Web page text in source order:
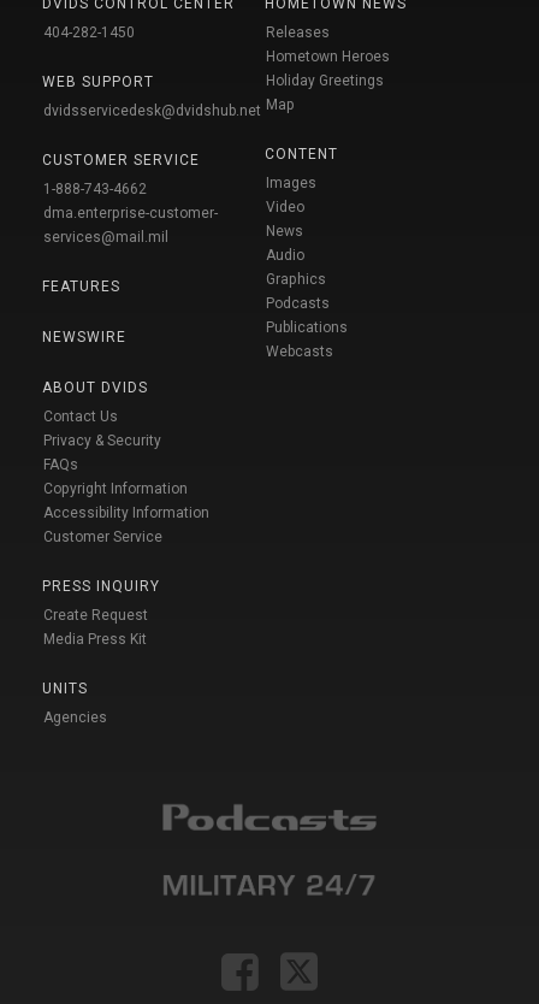
DVIDS CONTROL CENTER
404-282-1450
WEB SUPPORT
dvidsservicedesk@dvidshub.net
CUSTOMER SERVICE
1-888-743-4662
dma.enterprise-customer-
services@mail.mil
FEATURES
NEWSWIRE
ABOUT DVIDS
Contact Us
Privacy & Security
FAQs
Copyright Information
Accessibility Information
Customer Service
PRESS INQUIRY
Create Request
Media Press Kit
UNITS
Agencies
HOMETOWN NEWS
Releases
Hometown Heroes
Holiday Greetings
Map
CONTENT
Images
Video
News
Audio
Graphics
Podcasts
Publications
Webcasts